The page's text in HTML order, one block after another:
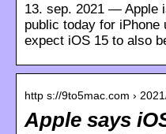
13. sep. 2021 — Apple
public today for
expect iOS 15 to also
http s://9to5mac.com ›
Apple says